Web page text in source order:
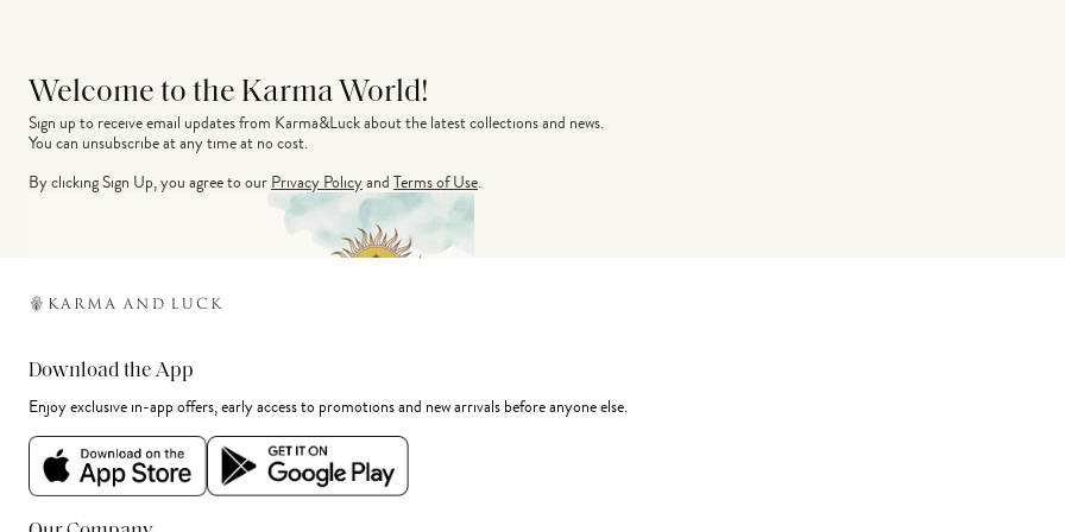
Welcome to the Karma World!
Sign up to receive email updates from Karma&Luck about the latest collections and news.
You can unsubscribe at any time at no cost.
By clicking Sign Up, you agree to ourPrivacy PolicyandTerms of Use.
Download the App
Enjoy exclusive in-app offers, early access to promotions and new arrivals before anyone else.